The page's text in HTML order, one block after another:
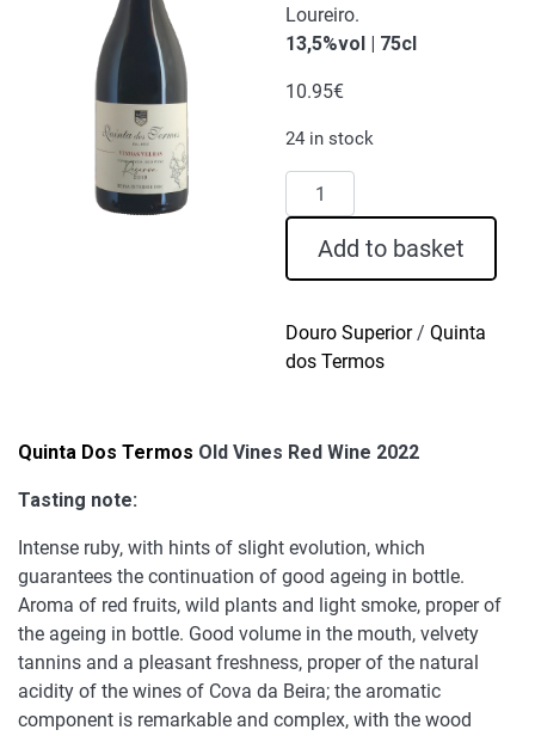
Loureiro.
13,5%vol | 75cl
10.95€
24 in stock
Quinta
Dos
Termos
Red
Wine
Add to basket
Douro Superior/ Quinta
dos Termos
Quinta Dos Termos Old Vines Red Wine 2022
Tasting note:
Intense ruby, with hints of slight evolution, which
guarantees the continuation of good ageing in bottle.
Aroma of red fruits, wild plants and light smoke, proper of
the ageing in bottle. Good volume in the mouth, velvety
tannins and a pleasant freshness, proper of the natural
acidity of the wines of Cova da Beira; the aromatic
component is remarkable and complex, with the wood